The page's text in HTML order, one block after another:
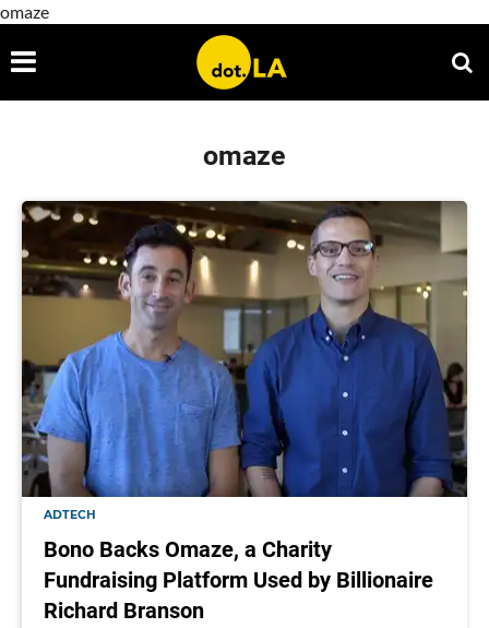
omaze
omaze
ADTECH
Bono Backs Omaze, a Charity
Fundraising Platform Used by Billionaire
Richard Branson